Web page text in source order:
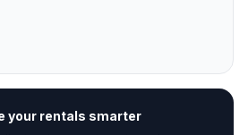
your rentals smarter